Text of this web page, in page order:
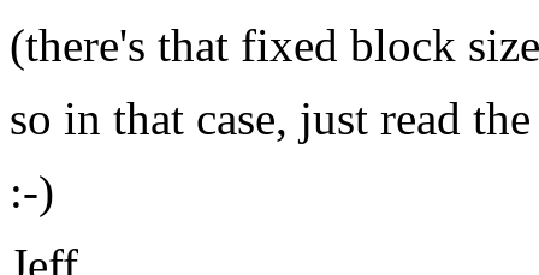
(there's that fixed block
so in that case, just read
:-)